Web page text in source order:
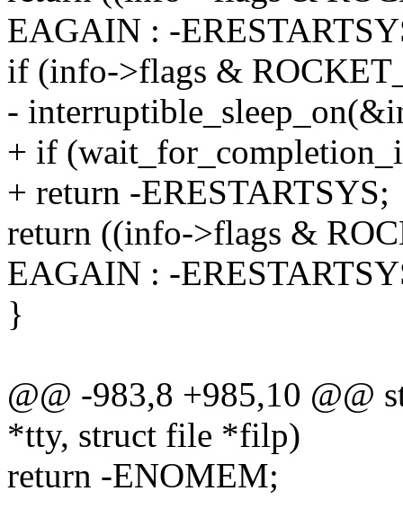
EAGAIN : -
if (info->flags &
-
+ if
+ return -ERESTARTSYS;
return ((info->flags &
EAGAIN : -
}
@@ -983,8 +985,10 @@
*tty, struct file *filp)
return -ENOMEM;